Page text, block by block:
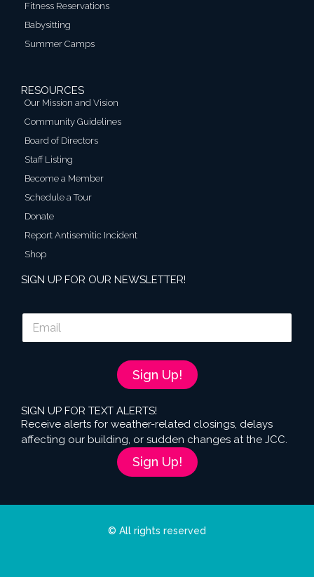
Fitness Reservations
Babysitting
Summer Camps
RESOURCES
Our Mission and Vision
Community Guidelines
Board of Directors
Staff Listing
Become a Member
Schedule a Tour
Donate
Report Antisemitic Incident
Shop
SIGN UP FOR OUR NEWSLETTER!
E
a
Sign Up!
SIGN UP FOR TEXT ALERTS!
Receive alerts for weather-related closings, delays
affecting our building, or sudden changes at the JCC.
Sign Up!
© All rights reserved